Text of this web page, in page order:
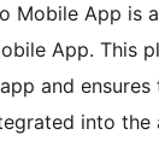
Mobile App is
App. This
and
into the